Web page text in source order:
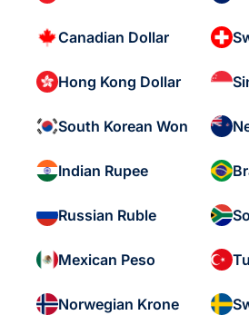
Canadian Dollar
Hong Kong Dollar
South Korean Won
Indian Rupee
Russian Ruble
Mexican Peso
Norwegian Krone